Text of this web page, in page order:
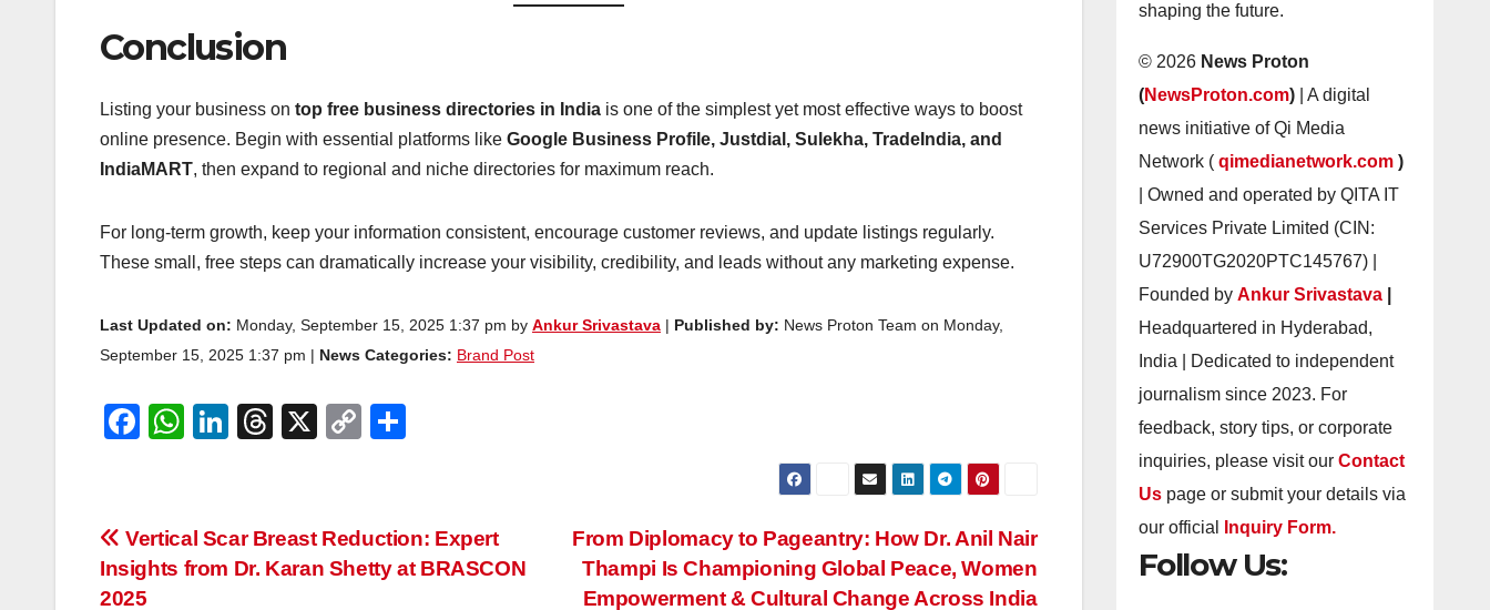
Conclusion
Listing your business on top free business directories in India is one of the simplest yet most effective ways to boost
online presence. Begin with essential platforms like Google Business Profile, Justdial, Sulekha, TradeIndia, and
IndiaMART, then expand to regional and niche directories for maximum reach.
For long-term growth, keep your information consistent, encourage customer reviews, and update listings regularly.
These small, free steps can dramatically increase your visibility, credibility, and leads without any marketing expense.
Last Updated on: Monday, September 15, 2025 1:37 pm by Ankur Srivastava Published by: News Proton Team on Monday,
September 15, 2025 1:37 pm |
News Categories: Brand Post
F
e
b
o
W
s
A
Li
e
dI
T
a
d
X
C
y
Li
e
Post
navigation
From Diplomacy to Pageantry: How Dr. Anil Nair
Thampi Is Championing Global Peace, Women
Empowerment & Cultural Change Across India
Vertical Scar Breast Reduction: Expert
Insights from Dr. Karan Shetty at BRASCON
2025
shaping the future.
© 2026 News Proton
(NewsProton.com)| A digital
news initiative of Qi Media
Network ( qimedianetwork.com )
| Owned and operated by QITA IT
Services Private Limited (CIN:
U72900TG2020PTC145767) |
Founded by Ankur Srivastava
Headquartered in Hyderabad,
India | Dedicated to independent
journalism since 2023. For
feedback, story tips, or corporate
inquiries, please visit our Contact
Us page or submit your details via
our official
Inquiry Form.
Follow Us: